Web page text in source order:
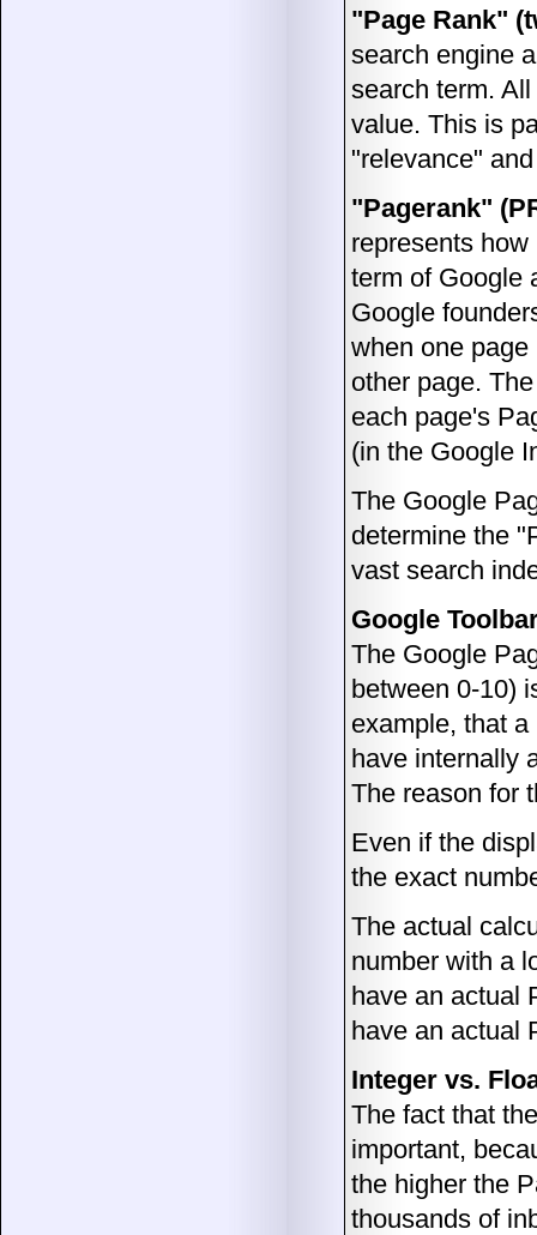
"Page Rank"
search engine
search term.
value. This is
"relevance"
"Pagerank"
represents
term of Google
Google
when one
other page.
each page's
(in the Google
The Google
determine the
vast search
Google
The Google
between 0-10)
example, that
have internally
The reason for
Even if the
the exact
The actual
number with a
have an actual
have an actual
Integer vs.
The fact that
important,
the higher the
thousands of